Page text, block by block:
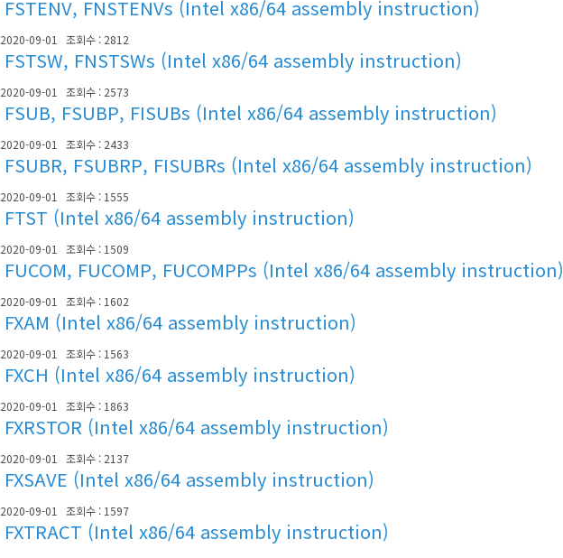
FSTENV, FNSTENVs (Intel x86/64 assembly instruction)
2020-09-01 조회수 : 2812
FSTSW, FNSTSWs (Intel x86/64 assembly instruction)
2020-09-01 조회수 : 2573
FSUB, FSUBP, FISUBs (Intel x86/64 assembly instruction)
2020-09-01 조회수 : 2433
FSUBR, FSUBRP, FISUBRs (Intel x86/64 assembly instruction)
2020-09-01 조회수 : 1555
FTST (Intel x86/64 assembly instruction)
2020-09-01 조회수 : 1509
FUCOM, FUCOMP, FUCOMPPs (Intel x86/64 assembly instruction)
2020-09-01 조회수 : 1602
FXAM (Intel x86/64 assembly instruction)
2020-09-01 조회수 : 1563
FXCH (Intel x86/64 assembly instruction)
2020-09-01 조회수 : 1863
FXRSTOR (Intel x86/64 assembly instruction)
2020-09-01 조회수 : 2137
FXSAVE (Intel x86/64 assembly instruction)
2020-09-01 조회수 : 1597
FXTRACT (Intel x86/64 assembly instruction)